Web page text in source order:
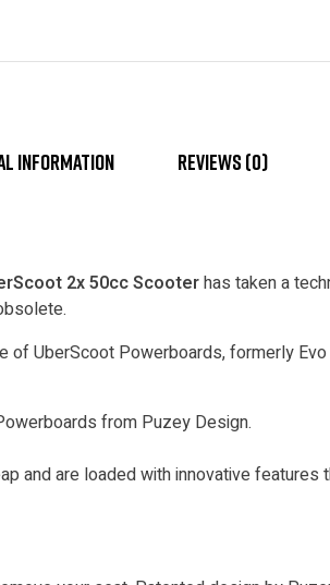
information Reviews (0)
2x 50cc Scooterhas taken a
of UberScoot Powerboards, formerly
from Puzey Design.
and are loaded with innovative features